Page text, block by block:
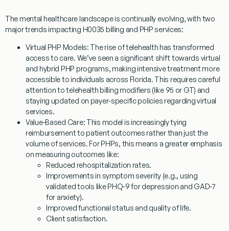
The mental healthcare landscape is continually evolving, with two
major trends impacting H0035 billing and PHP services:
Virtual PHP Models: The rise of telehealth has transformed
access to care. We’ve seen a significant shift towards virtual
and hybrid PHP programs, making intensive treatment more
accessible to individuals across Florida. This requires careful
attention to telehealth billing modifiers (like 95 or GT) and
staying updated on payer-specific policies regarding virtual
services.
Value-Based Care: This model is increasingly tying
reimbursement to patient outcomes rather than just the
volume of services. For PHPs, this means a greater emphasis
on measuring outcomes like:
Reduced rehospitalization rates.
Improvements in symptom severity (e.g., using
validated tools like PHQ-9 for depression and GAD-7
for anxiety).
Improved functional status and quality of life.
Client satisfaction.